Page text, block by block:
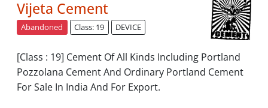
Vijeta Cement
Abandoned Class: 19 DEVICE
[Class : 19] Cement Of All Kinds Including Portland
Pozzolana Cement And Ordinary Portland Cement
For Sale In India And For Export.